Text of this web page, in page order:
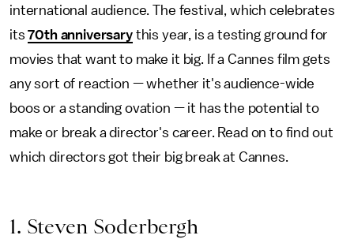
international audience. The festival, which celebrates
its70th anniversarythis year, is a testing ground for
movies that want to make it big. If a Cannes film gets
any sort of reaction — whether it's audience-wide
boos or a standing ovation — it has the potential to
make or break a director's career. Read on to find out
which directors got their big break at Cannes.
1. Steven Soderbergh